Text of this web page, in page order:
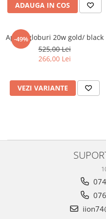
ADAUGA IN COS
-49%
Aplica globuri 20w gold/ black
525,00 Lei
266,00 Lei
VEZI VARIANTE